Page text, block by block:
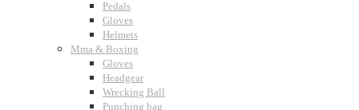
Pedals
Gloves
Helmets
Mma & Boxing
Gloves
Headgear
Wrecking Ball
Punching bag